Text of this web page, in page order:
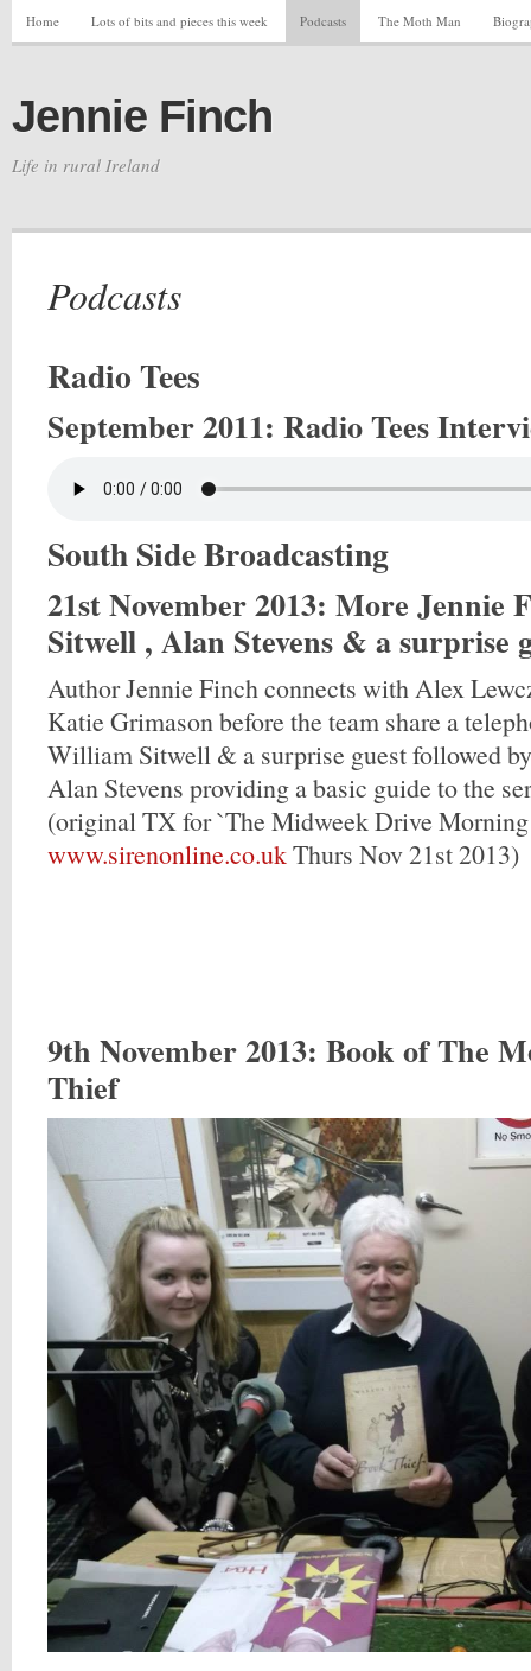
Home Lots of bits and pieces this week Podcasts The Moth Man
Jennie Finch
Life in rural Ireland
Podcasts
Radio Tees
September 2011: Radio Tees
South Side Broadcasting
21st November 2013: More Jennie
Sitwell , Alan Stevens & a surprise
Author Jennie Finch connects with Alex
Katie Grimason before the team share a
William Sitwell & a surprise guest followed
Alan Stevens providing a basic guide to the
(original TX for `The Midweek Drive
www.sirenonline.co.ukThurs Nov 21st 2013)
9th November 2013: Book of The
Thief